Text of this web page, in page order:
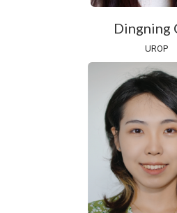
Dingning
UROP